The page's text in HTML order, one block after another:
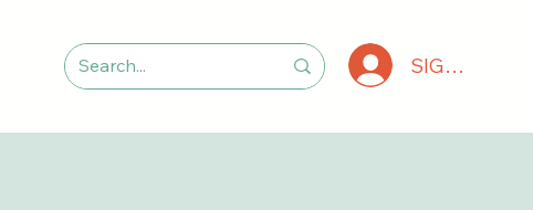
SIGN IN